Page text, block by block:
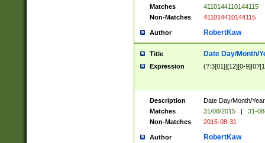
Matches
4110144110144115
Non-Matches
411014410144115
Author RobertKaw
Title Date Day/Month/
Expression (?:3[01]|[12][0-
Description
Date Day/Month/
Matches
31/08/2015 |
31-
Non-Matches
2015-08-31
Author RobertKaw